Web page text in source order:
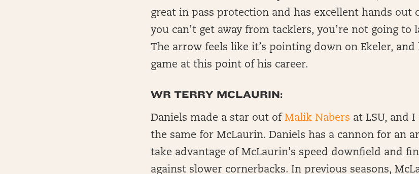
great in pass protection and has excellent hands out
you can’t get away from tacklers, you’re not going to
The arrow feels like it’s pointing down on Ekeler,
game at this point of his career.
WR TERRY MCLAURIN:
Daniels made a star out of Malik Nabers at LSU, and
the same for McLaurin. Daniels has a cannon for an
take advantage of McLaurin’s speed downfield and
against slower cornerbacks. In previous seasons,